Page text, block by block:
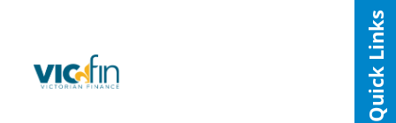
Quick Links